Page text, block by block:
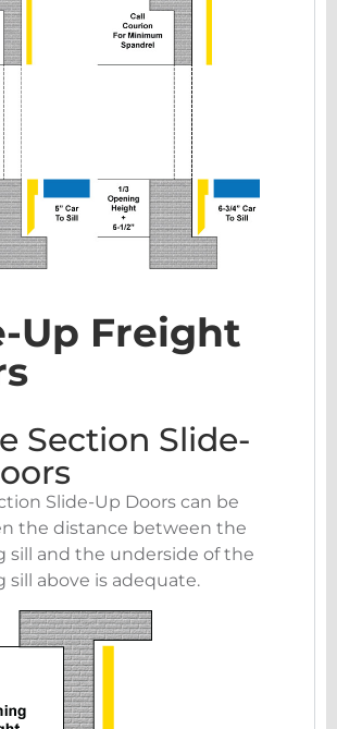
Up Freight
Section Slide-
Slide-Up Doors can be
the distance between the
sill and the underside of the
sill above is adequate.